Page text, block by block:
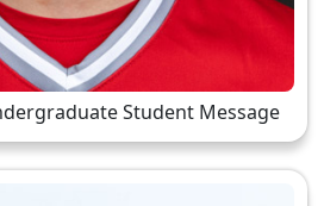
Student Message